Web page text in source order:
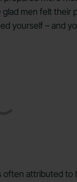
men felt their
yourself – and
attributed